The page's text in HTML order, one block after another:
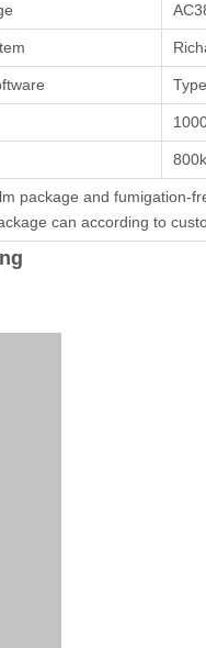
package and fumigation-
can according to